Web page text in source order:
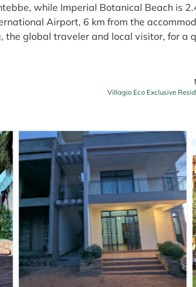
while Imperial Botanical Beach is
Airport, 6 km from the
the global traveler and local visitor, for a
Villagio Eco Exclusive